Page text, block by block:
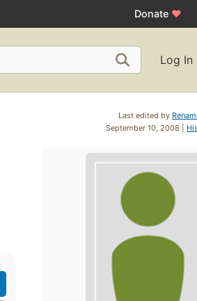
Donate ♥
Log In
Last edited by
September 10, 2008 |